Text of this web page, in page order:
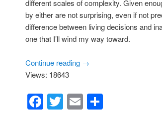
different scales of complexity. Given
by either are not surprising, even if not
difference between living decisions and
one that I’ll wind my way toward.
Continue reading →
Views: 18643
Facebook
Twitter
Email